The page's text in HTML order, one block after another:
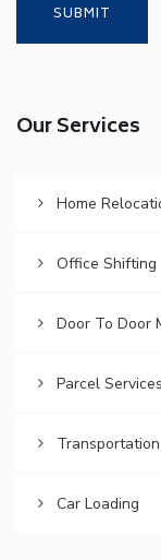
Our Services
Home
Office Shifting
Door To Door
Parcel Services
Car Loading